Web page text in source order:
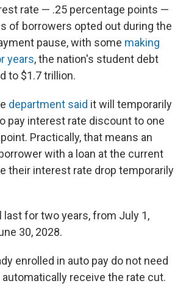
rate — .25 percentage points —
of borrowers opted out during the
pause, with some making
years, the nation's student debt
to $1.7 trillion.
department said it will temporarily
pay interest rate discount to one
Practically, that means an
with a loan at the current
their interest rate drop temporarily
last for two years, from July 1,
30, 2028.
enrolled in auto pay do not need
receive the rate cut.